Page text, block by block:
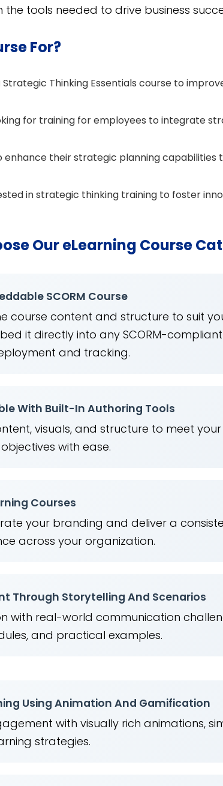
tools needed to drive business
For?
Strategic Thinking Essentials course to
for training for employees to integrate
enhance their strategic planning capabilities
in strategic thinking training to foster
Our eLearning Course
SCORM Course
course content and structure to suit
it directly into any SCORM-compliant
and tracking.
With Built-In Authoring Tools
visuals, and structure to meet your
with ease.
Courses
your branding and deliver a
across your organization.
Through Storytelling And Scenarios
with real-world communication
and practical examples.
Using Animation And Gamification
with visually rich animations,
strategies.